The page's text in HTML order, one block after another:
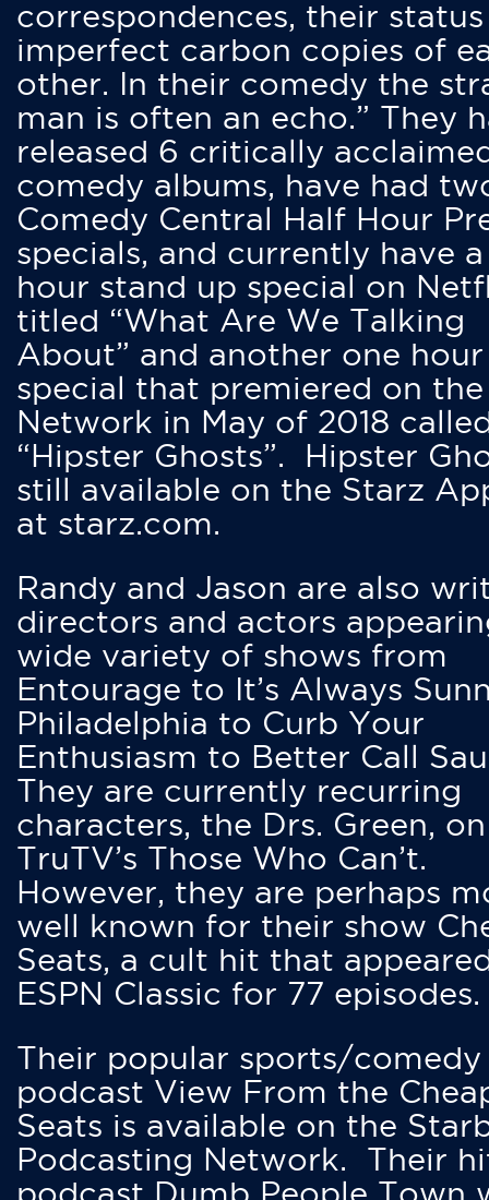
correspondences, their status
imperfect carbon copies of
other. In their comedy the
man is often an echo.” They
released 6 critically
comedy albums, have had
Comedy Central Half Hour
specials, and currently have
hour stand up special on
titled “What Are We Talking
About” and another one hour
special that premiered on
Network in May of 2018
“Hipster Ghosts”. Hipster
still available on the Starz
at starz.com.
Randy and Jason are also
directors and actors
wide variety of shows from
Entourage to It’s Always
Philadelphia to Curb Your
Enthusiasm to Better Call
They are currently recurring
characters, the Drs. Green, on
TruTV’s Those Who Can’t.
However, they are perhaps
well known for their show
Seats, a cult hit that
ESPN Classic for 77 episodes.
Their popular sports/comedy
podcast View From the
Seats is available on the
Podcasting Network. Their
podcast Dumb People Town